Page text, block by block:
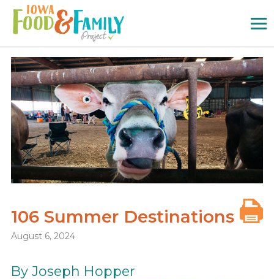
Iowa
Food
Family
Logo
106 Summer Destinations
August 6, 2024
By Joseph Hopper